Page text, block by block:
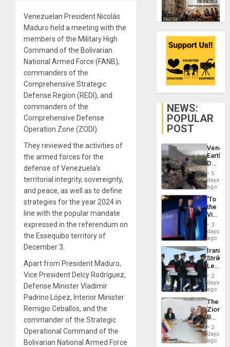
Venezuelan President Nicolás
Maduro held a meeting with the
members of the Military High
Command of the Bolivarian
National Armed Force (FANB),
commanders of the
Comprehensive Strategic
Defense Region (REDI), and
commanders of the
Comprehensive Defense
Operation Zone (ZODI).
They reviewed the activities of
the armed forces for the
defense of Venezuela’s
territorial integrity, sovereignty,
and peace, as well as to define
strategies for the year 2024 in
line with the popular mandate
expressed in the referendum on
the Essequibo territory of
December 3.
Apart from President Maduro,
Vice President Delcy Rodríguez,
Defense Minister Vladimir
Padrino López, Interior Minister
Remigio Ceballos, and the
commander of the Strategic
Operational Command of the
Bolivarian National Armed Force
NEWS:
POPULAR
POST
Death
Toll
6,125;
US
Flights
5
days
ago
‘To
the
Victor
Belong
the
Spoils’:
Trump
Flaunts
US
of
3
days
ago
Iranian
Strikes
Leave
of
US
Troops
With
Lasting
Brain
Injuries
2
days
ago
The
Zionist
in2
days
ago